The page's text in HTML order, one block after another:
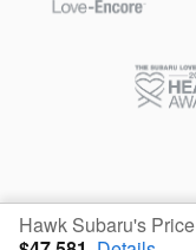
Hawk Subaru's Price